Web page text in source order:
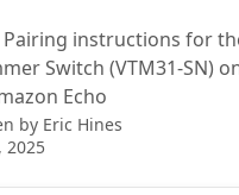
Pairing instructions for
Switch (VTM31-SN)
Echo
by Eric Hines
2025